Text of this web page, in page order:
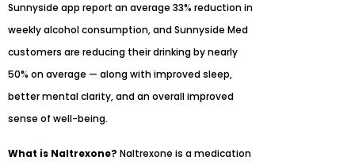
Sunnyside app report an average 33% reduction in
weekly alcohol consumption, and Sunnyside Med
customers are reducing their drinking by nearly
50% on average — along with improved sleep,
better mental clarity, and an overall improved
sense of well-being.
What is Naltrexone? Naltrexone is a medication